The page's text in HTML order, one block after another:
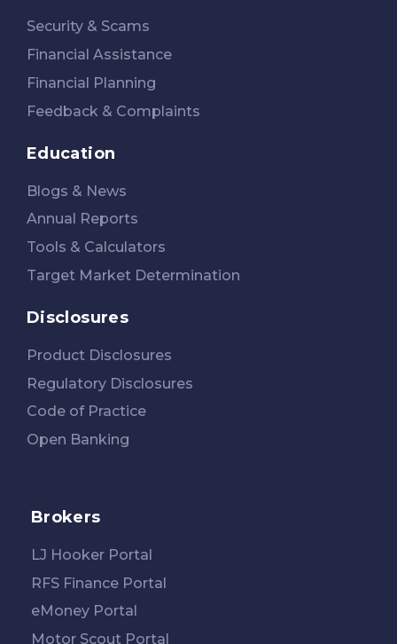
Security & Scams
Financial Assistance
Financial Planning
Feedback & Complaints
Education
Blogs & News
Annual Reports
Tools & Calculators
Target Market Determination
Disclosures
Product Disclosures
Regulatory Disclosures
Code of Practice
Open Banking
Brokers
LJ Hooker Portal
RFS Finance Portal
eMoney Portal
Motor Scout Portal